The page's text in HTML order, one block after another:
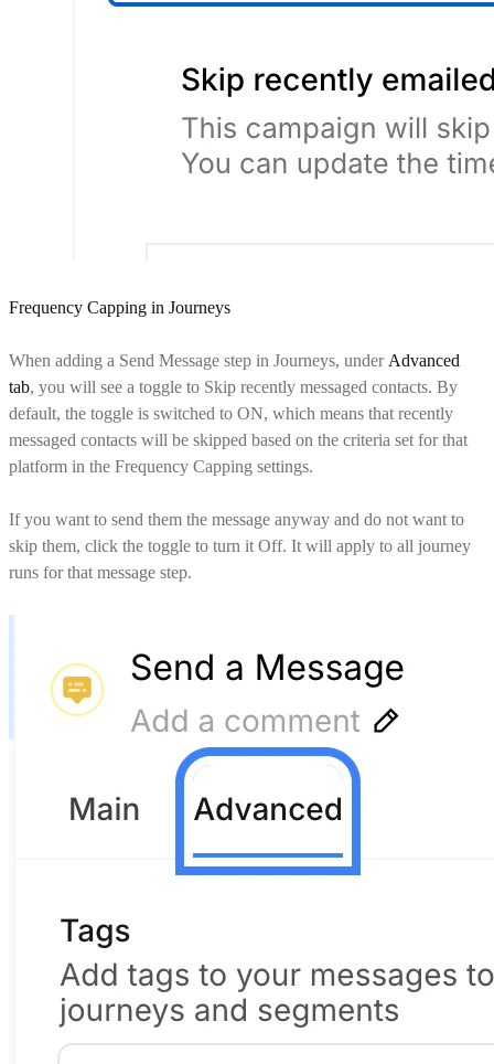
Frequency Capping in Journeys
When adding a Send Message step in Journeys, under Advanced
tab, you will see a toggle to Skip recently messaged contacts. By
default, the toggle is switched to ON, which means that recently
messaged contacts will be skipped based on the criteria set for that
platform in the Frequency Capping settings.
If you want to send them the message anyway and do not want to
skip them, click the toggle to turn it Off. It will apply to all journey
runs for that message step.